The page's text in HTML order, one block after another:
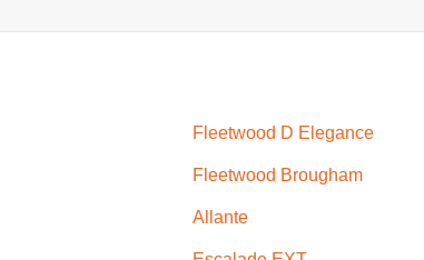
Fleetwood D Elegance
Fleetwood Brougham
Allante